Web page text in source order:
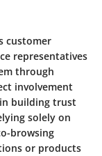
customer
representatives
through
involvement
building trust
solely on
browsing
or products